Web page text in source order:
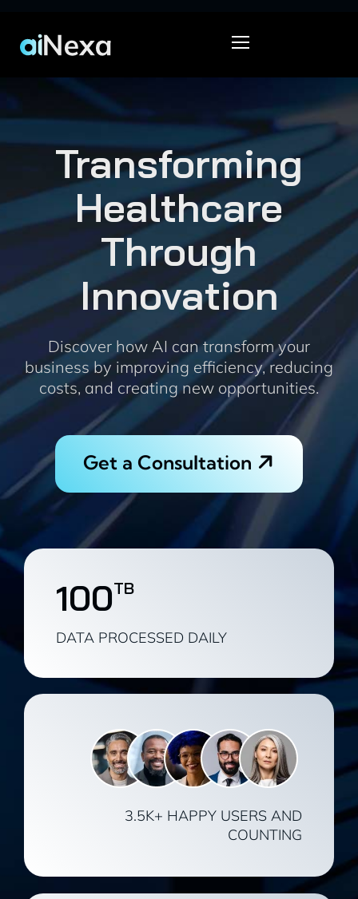
Transforming
Healthcare
Through
Innovation
Discover how AI can transform your
business by improving efficiency, reducing
costs, and creating new opportunities.
Get a Consultation
DATA PROCESSED DAILY
100TB
3.5K+ HAPPY USERS AND
COUNTING